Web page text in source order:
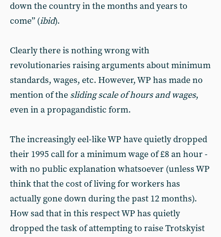
down the country in the months and years to
come” (ibid).
Clearly there is nothing wrong with
revolutionaries raising arguments about minimum
standards, wages, etc. However, WP has made no
mention of the sliding scale of hours and wages,
even in a propagandistic form.
The increasingly eel-like WP have quietly dropped
their 1995 call for a minimum wage of £8 an hour -
with no public explanation whatsoever (unless WP
think that the cost of living for workers has
actually gone down during the past 12 months).
How sad that in this respect WP has quietly
dropped the task of attempting to raise Trotskyist